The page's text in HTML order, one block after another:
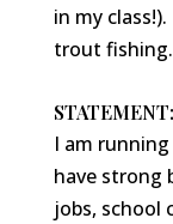
in my
trout fishing.
STATEMENT:
I am
have strong
jobs, school